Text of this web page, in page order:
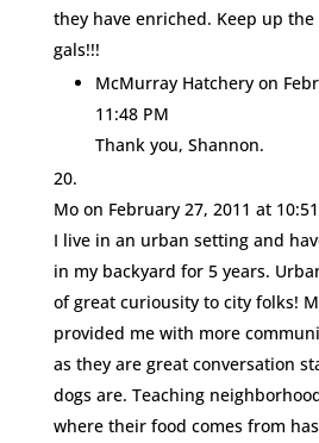
they have enriched. Keep up
gals!!!
McMurray Hatchery on
11:48 PM
Thank you, Shannon.
Mo on February 27, 2011 at
I live in an urban setting and
in my backyard for 5 years.
of great curiousity to city folks!
provided me with more
as they are great conversation
dogs are. Teaching
where their food comes from